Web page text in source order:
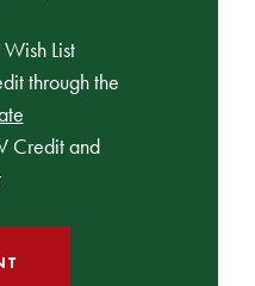
List
through the
Credit and